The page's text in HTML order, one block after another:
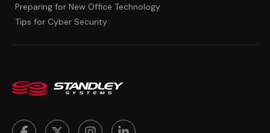
Preparing for New Office Technology
Tips for Cyber Security